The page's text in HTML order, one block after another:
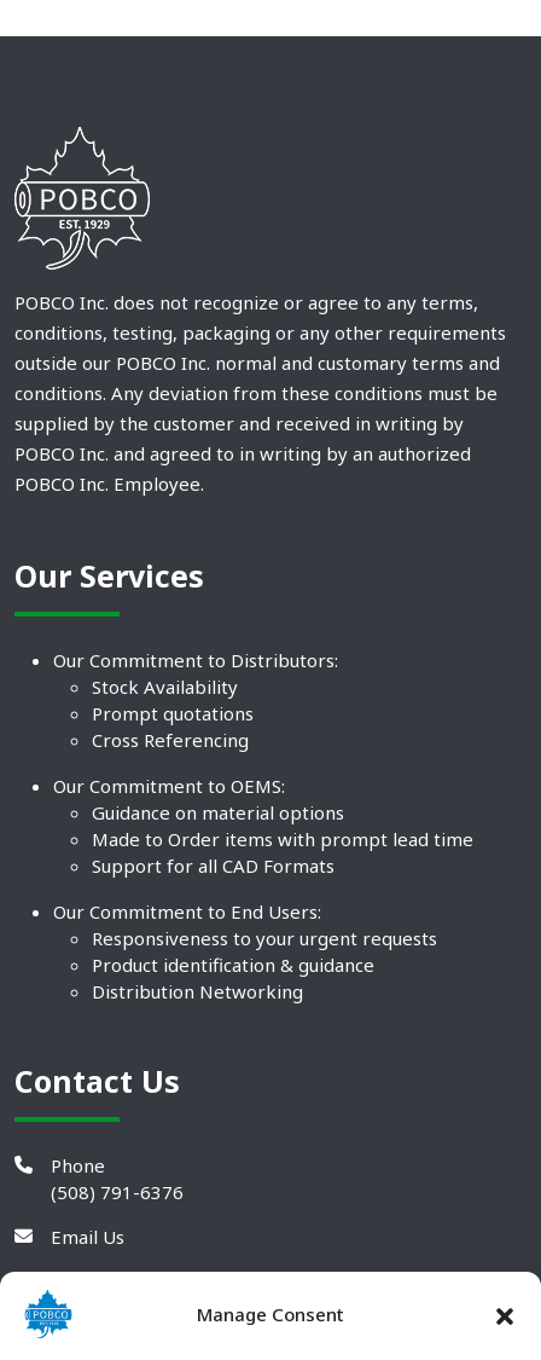
Manage Consent
POBCO Inc. does not recognize or agree to any terms,
conditions, testing, packaging or any other requirements
outside our POBCO Inc. normal and customary terms and
conditions. Any deviation from these conditions must be
supplied by the customer and received in writing by
POBCO Inc. and agreed to in writing by an authorized
POBCO Inc. Employee.
Our Services
Our Commitment to Distributors:
Stock Availability
Prompt quotations
Cross Referencing
Our Commitment to OEMS:
Guidance on material options
Made to Order items with prompt lead time
Support for all CAD Formats
Our Commitment to End Users:
Responsiveness to your urgent requests
Product identification & guidance
Distribution Networking
Contact Us
Phone
(508) 791-6376
Email Us